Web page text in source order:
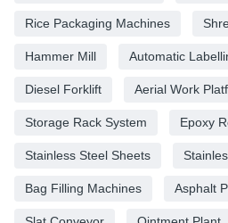
Rice Packaging Machines
Hammer Mill Automatic
Diesel Forklift Aerial Work
Storage Rack System Epoxy
Stainless Steel Sheets
Bag Filling Machines Asphalt